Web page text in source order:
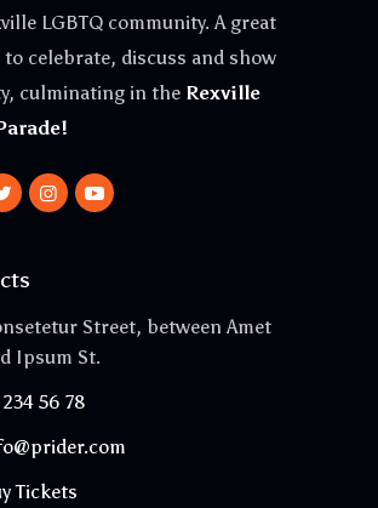
LGBTQ community. A great
to celebrate, discuss and show
culminating in the Rexville
Street, between Amet
Ipsum St.
234 56 78
Tickets